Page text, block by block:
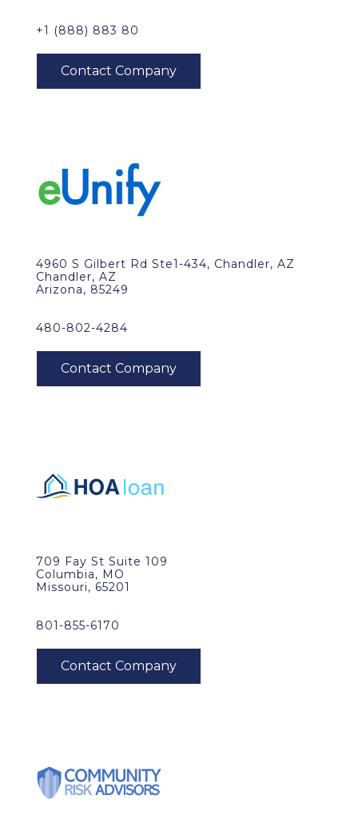
+1 (888) 883 80
4960 S Gilbert Rd Ste1-434, Chandler, AZ
Chandler, AZ
Arizona, 85249
480-802-4284
709 Fay St Suite 109
Columbia, MO
Missouri, 65201
801-855-6170